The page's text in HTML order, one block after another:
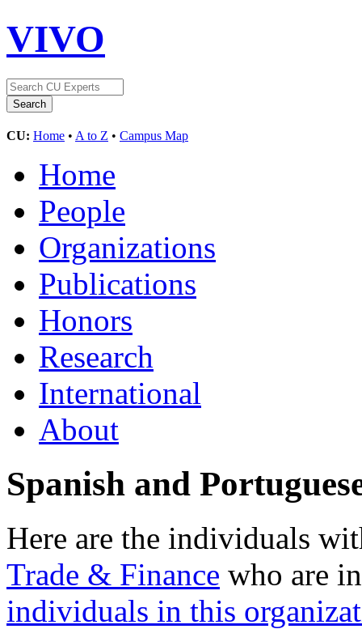
VIVO
CU: Home • A to Z • Campus Map
Home
People
Organizations
Publications
Honors
Research
International
About
Spanish and
Here are the individuals
Trade & Finance who are
individuals in this